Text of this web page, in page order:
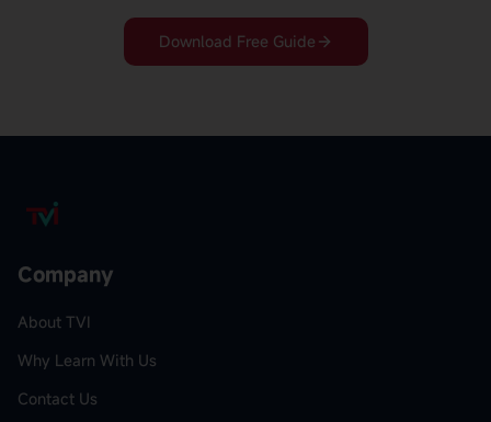
Download Free Guide
Company
About TVI
Why Learn With Us
Contact Us